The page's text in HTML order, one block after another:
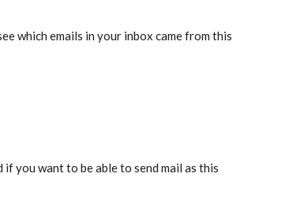
which emails in your inbox came from this
if you want to be able to send mail as this